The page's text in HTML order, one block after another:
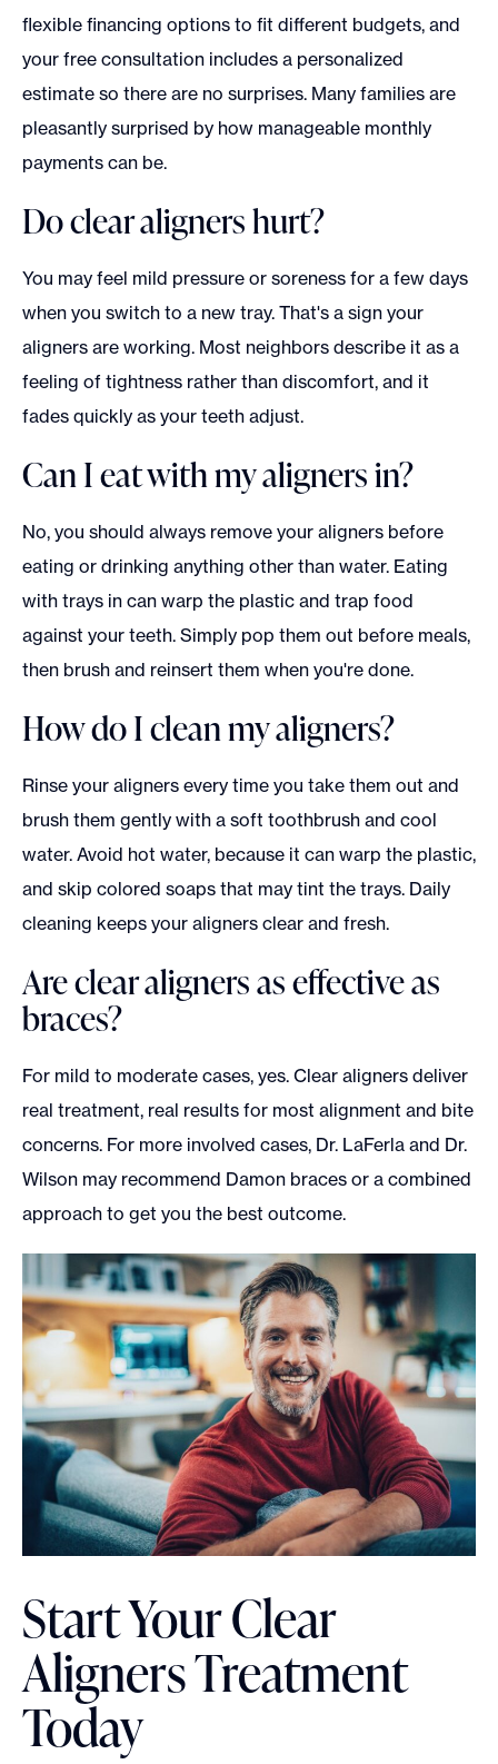
flexible financing options to fit different budgets, and
your free consultation includes a personalized
estimate so there are no surprises. Many families are
pleasantly surprised by how manageable monthly
payments can be.
Do clear aligners hurt?
You may feel mild pressure or soreness for a few days
when you switch to a new tray. That's a sign your
aligners are working. Most neighbors describe it as a
feeling of tightness rather than discomfort, and it
fades quickly as your teeth adjust.
Can I eat with my aligners in?
No, you should always remove your aligners before
eating or drinking anything other than water. Eating
with trays in can warp the plastic and trap food
against your teeth. Simply pop them out before meals,
then brush and reinsert them when you're done.
How do I clean my aligners?
Rinse your aligners every time you take them out and
brush them gently with a soft toothbrush and cool
water. Avoid hot water, because it can warp the plastic,
and skip colored soaps that may tint the trays. Daily
cleaning keeps your aligners clear and fresh.
Are clear aligners as effective as
braces?
For mild to moderate cases, yes. Clear aligners deliver
real treatment, real results for most alignment and bite
concerns. For more involved cases, Dr. LaFerla and Dr.
Wilson may recommend Damon braces or a combined
approach to get you the best outcome.
Start Your Clear
Aligners Treatment
Today